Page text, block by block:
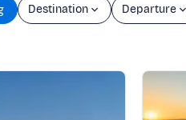
Destination Departure